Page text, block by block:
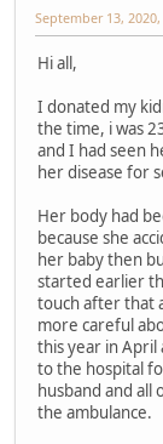
September 13,
Hi all,
I donated my
the time, i was
and I had seen
her disease for
Her body had
because she
her baby then
started earlier
touch after that
more careful
this year in April
to the hospital
husband and all
the ambulance.